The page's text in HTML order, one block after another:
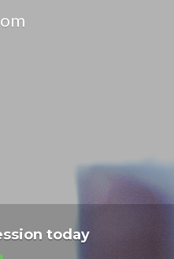
today